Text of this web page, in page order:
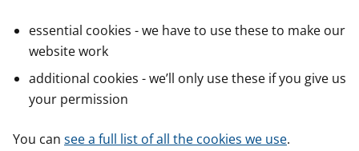
essential cookies - we have to use these to make our
website work
additional cookies - we’ll only use these if you give us
your permission
You can see a full list of all the cookies we use.